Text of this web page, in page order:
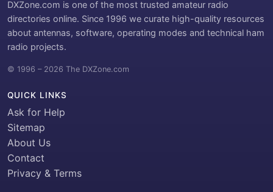
DXZone.com is one of the most trusted amateur radio
directories online. Since 1996 we curate high-quality resources
about antennas, software, operating modes and technical ham
radio projects.
© 1996 – 2026 The DXZone.com
QUICK LINKS
Ask for Help
Sitemap
About Us
Contact
Privacy & Terms